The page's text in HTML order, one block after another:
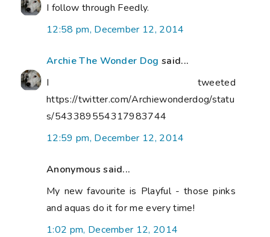
I follow through Feedly.
12:58 pm, December 12, 2014
Archie The Wonder Dog said...
I tweeted
https://twitter.com/Archiewonderdog/statu
s/543389554317983744
12:59 pm, December 12, 2014
Anonymous said...
My new favourite is Playful - those pinks
and aquas do it for me every time!
1:02 pm, December 12, 2014